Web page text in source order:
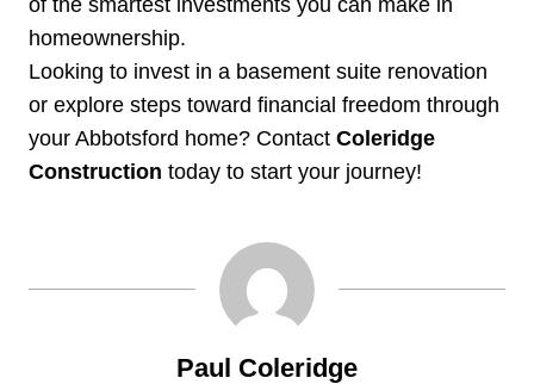
of the smartest investments you can make in
homeownership.
Looking to invest in a basement suite renovation
or explore steps toward financial freedom through
your Abbotsford home? Contact Coleridge
Construction today to start your journey!
Paul Coleridge